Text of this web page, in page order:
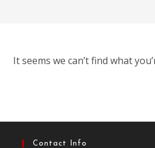
It seems we can’t find what
Contact Info